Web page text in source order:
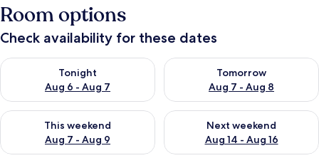
Room options
Check availability for these dates
Tonight
Aug 6 - Aug 7
Check availability for tonight Aug 6 - Aug 7
Tomorrow
Aug 7 - Aug 8
Check availability for
This weekend
Aug 7 - Aug 9
Check availability for this weekend Aug 7 - Aug 9
Next weekend
Aug 14 - Aug 16
Check availability for next